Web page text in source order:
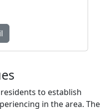
to establish
in the area. The